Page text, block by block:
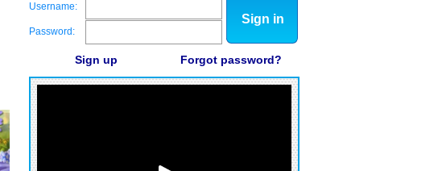
Username:
Password:
Sign in
Sign up Forgot password?